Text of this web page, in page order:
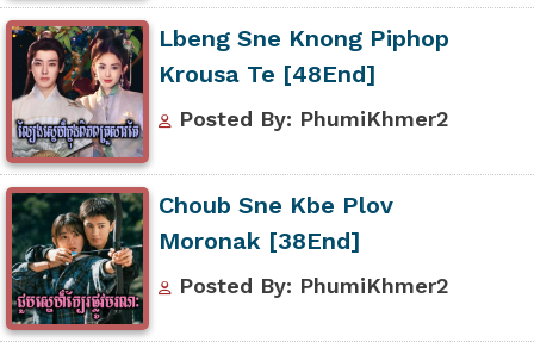
Lbeng Sne Knong Piphop
Krousa Te [48End]
Posted By: PhumiKhmer2
Choub Sne Kbe Plov
Moronak [38End]
Posted By: PhumiKhmer2